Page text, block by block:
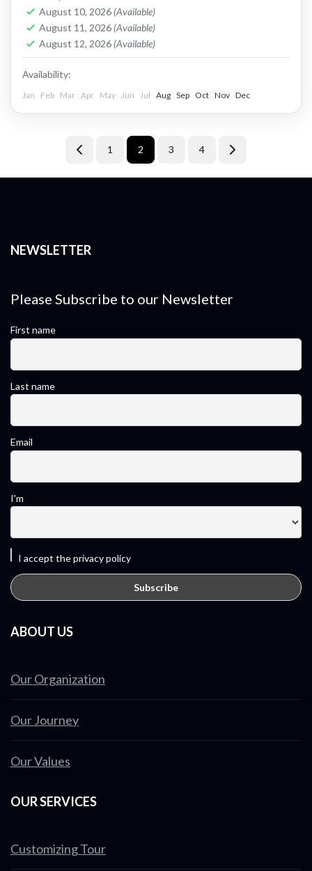
Zimbabwe
Easy
1 Person
August 10, 2026 (Available)
August 11, 2026 (Available)
August 12, 2026 (Available)
Availability:
Jan Feb Mar Apr May Jun Jul Aug Sep Oct Nov Dec
1 2 3 4
NEWSLETTER
Please Subscribe to our Newsletter
First name
Last name
Email
I'm
I accept the privacy policy
ABOUT US
Our Organization
Our Journey
Our Values
OUR SERVICES
Customizing Tour